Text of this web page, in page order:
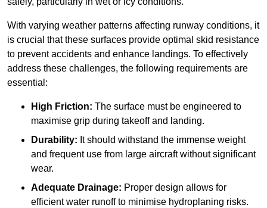
With varying weather patterns affecting runway conditions, it
is crucial that these surfaces provide optimal skid resistance
to prevent accidents and enhance landings. To effectively
address these challenges, the following requirements are
essential:
High Friction: The surface must be engineered to
maximise grip during takeoff and landing.
Durability: It should withstand the immense weight
and frequent use from large aircraft without significant
wear.
Adequate Drainage: Proper design allows for
efficient water runoff to minimise hydroplaning risks.